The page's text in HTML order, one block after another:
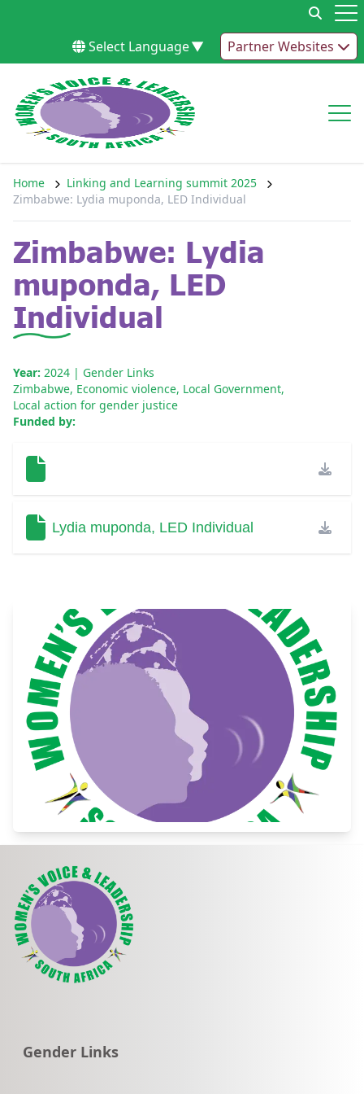
Select Language▼ Partner Websites
Home
Linking and Learning summit 2025
Zimbabwe: Lydia muponda, LED Individual
Zimbabwe: Lydia
muponda, LED
Individual
Year: 2024 | Gender Links
Zimbabwe, Economic violence, Local Government,
Local action for gender justice
Funded by:
Lydia muponda, LED Individual
Go to:
Gender Links